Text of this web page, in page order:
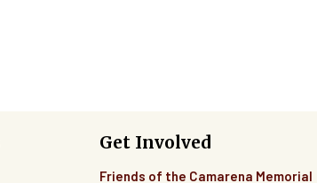
Get Involved
Friends of the Camarena Memorial